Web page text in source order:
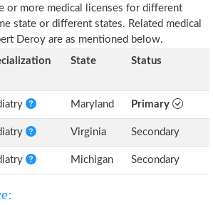
or more medical licenses for different
state or different states. Related medical
Deroy are as mentioned below.
State Status
Maryland Primary
Virginia Secondary
Michigan Secondary